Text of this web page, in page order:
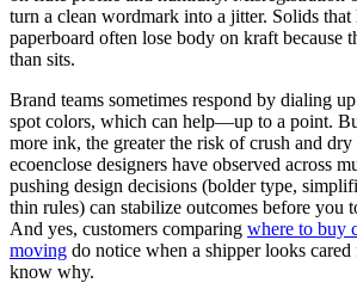
turn a clean wordmark into a jitter. Solids
paperboard often lose body on kraft because
than sits.
Brand teams sometimes respond by dialing
spot colors, which can help—up to a point.
more ink, the greater the risk of crush and
ecoenclose designers have observed across
pushing design decisions (bolder type,
thin rules) can stabilize outcomes before you
And yes, customers comparing where to buy
moving do notice when a shipper looks
know why.